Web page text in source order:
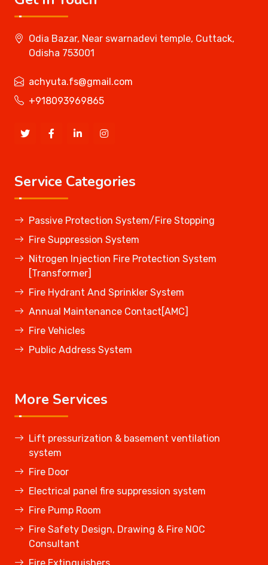
Odia Bazar, Near swarnadevi temple, Cuttack,
Odisha 753001
achyuta.fs@gmail.com
+918093969865
Service Categories
Passive Protection System/Fire Stopping
Fire Suppression System
Nitrogen Injection Fire Protection System
[Transformer]
Fire Hydrant And Sprinkler System
Annual Maintenance Contact[AMC]
Fire Vehicles
Public Address System
More Services
Lift pressurization & basement ventilation
system
Fire Door
Electrical panel fire suppression system
Fire Pump Room
Fire Safety Design, Drawing & Fire NOC
Consultant